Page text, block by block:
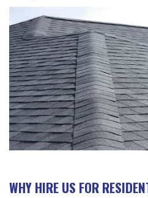
WHY HIRE US FOR